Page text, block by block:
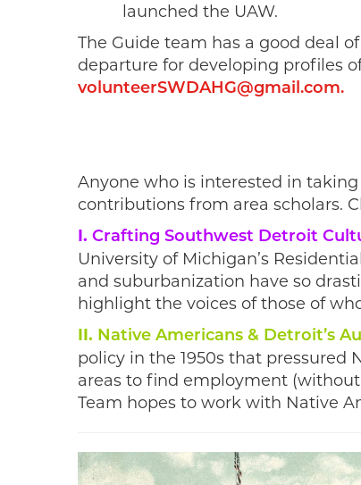
launched the UAW.
The Guide team has a good deal
departure for developing profiles
volunteerSWDAHG@gmail.com.
Anyone who is interested in
contributions from area scholars.
I. Crafting Southwest Detroit
University of Michigan’s
and suburbanization have so
highlight the voices of those of
II. Native Americans & Detroit’s
policy in the 1950s that
areas to find employment
Team hopes to work with Native